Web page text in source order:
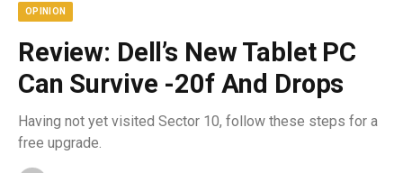
OPINION
Review: Dell’s New Tablet PC
Can Survive -20f And Drops
Having not yet visited Sector 10, follow these steps for a
free upgrade.